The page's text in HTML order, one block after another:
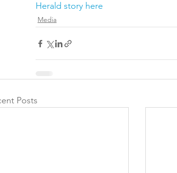
Herald story here
Media
Posts